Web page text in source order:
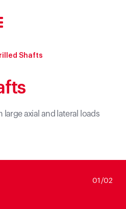
Shafts
axial and lateral loads
01/02